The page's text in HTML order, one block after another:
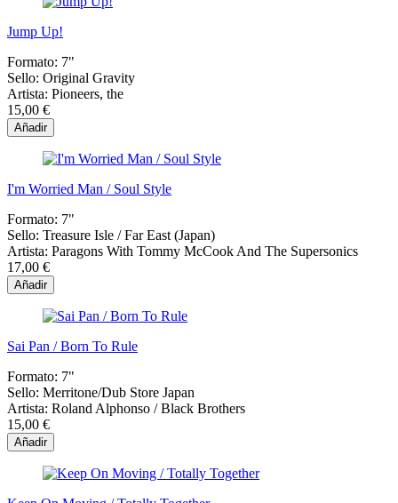
Jump Up!
Formato: 7"
Sello: Original Gravity
Artista: Pioneers, the
15,00 €
Añadir
I'm Worried Man / Soul Style
Formato: 7"
Sello: Treasure Isle / Far East (Japan)
Artista: Paragons With Tommy McCook And The Supersonics
17,00 €
Añadir
Sai Pan / Born To Rule
Formato: 7"
Sello: Merritone/Dub Store Japan
Artista: Roland Alphonso / Black Brothers
15,00 €
Añadir